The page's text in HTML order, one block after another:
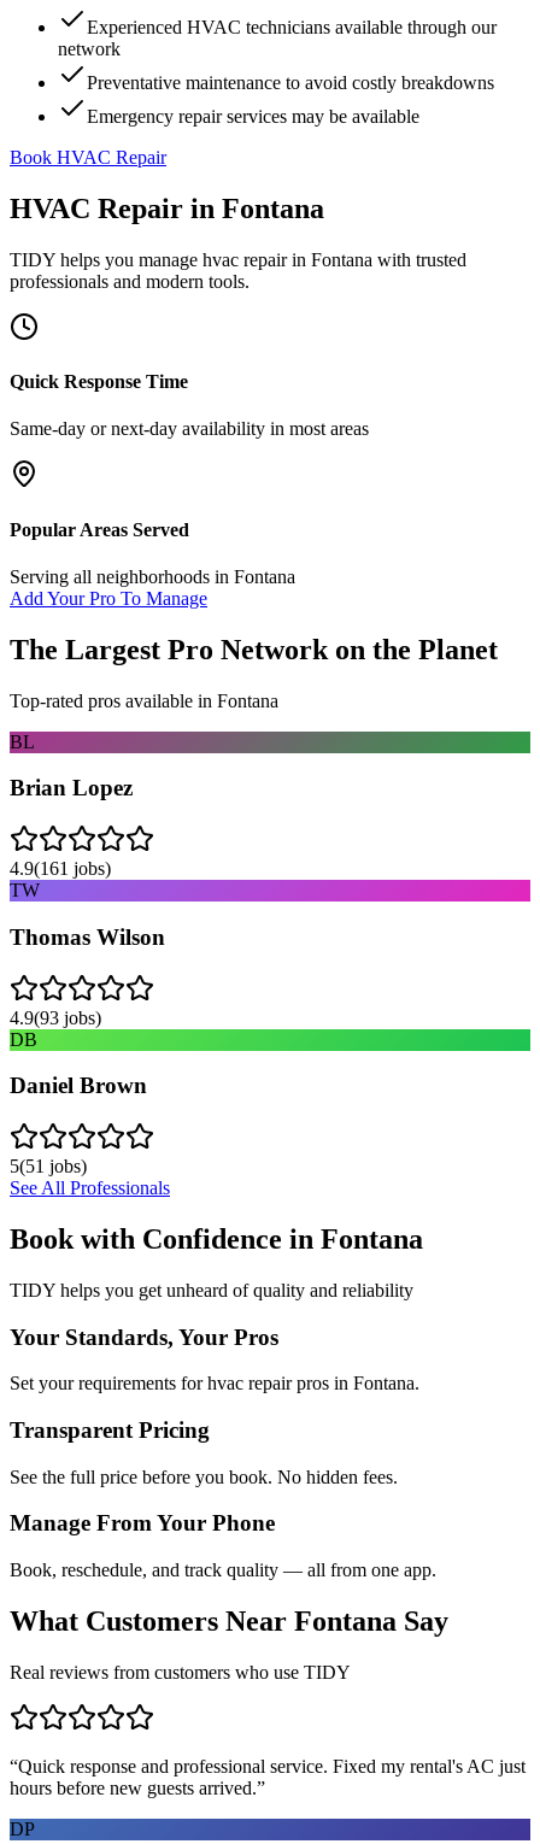
Experienced HVAC technicians available through our
network
Preventative maintenance to avoid costly breakdowns
Emergency repair services may be available
Book HVAC Repair
HVAC Repair in Fontana
TIDY helps you manage hvac repairin Fontana with trusted
professionals and modern tools.
Quick Response Time
Same-day or next-day availability in most areas
Popular Areas Served
Serving all neighborhoods in Fontana
Add Your Pro To Manage
The Largest Pro Network on the Planet
Top-rated pros available in Fontana
BL
Brian Lopez
4.9(161 jobs)
TW
Thomas Wilson
4.9(93 jobs)
DB
Daniel Brown
5(51 jobs)
See All Professionals
Book with Confidence in Fontana
TIDY helps you get unheard of quality and reliability
Your Standards, Your Pros
Set your requirements for hvac repair pros in Fontana.
Transparent Pricing
See the full price before you book. No hidden fees.
Manage From Your Phone
Book, reschedule, and track quality — all from one app.
What Customers Near Fontana Say
Real reviews from customers who use TIDY
“Quick response and professional service. Fixed my rental's AC just
hours before new guests arrived.”
DP